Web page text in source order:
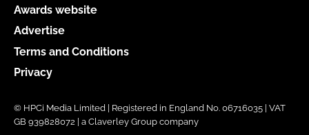
Awards website
Advertise
Terms and Conditions
Privacy
© HPCi Media Limited | Registered in England No. 06716035 | VAT
GB 939828072 | a Claverley Group company